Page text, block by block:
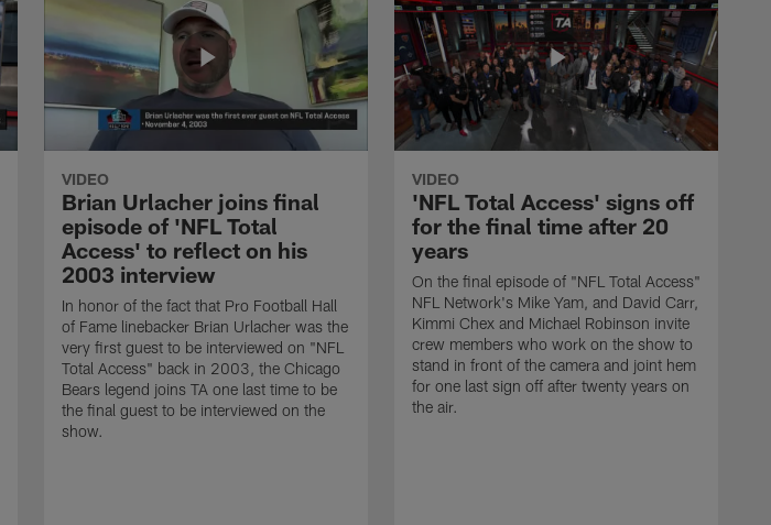
VIDEO
Brian Urlacher joins final
episode of 'NFL Total
Access' to reflect on his
2003 interview
In honor of the fact that Pro Football Hall
of Fame linebacker Brian Urlacher was the
very first guest to be interviewed on "NFL
Total Access" back in 2003, the Chicago
Bears legend joins TA one last time to be
the final guest to be interviewed on the
show.
VIDEO
'NFL Total Access' signs off
for the final time after 20
years
On the final episode of "NFL Total Access"
NFL Network's Mike Yam, and David Carr,
Kimmi Chex and Michael Robinson invite
crew members who work on the show to
stand in front of the camera and joint hem
for one last sign off after twenty years on
the air.